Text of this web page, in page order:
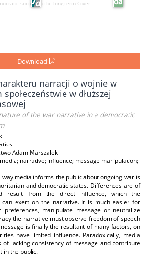
Download
narracji o wojnie w
w dłuższej
of the war narrative in a democratic
Adam Marszałek
narrative; influence; message manipulation;
way media informs the public about ongoing war is
and democratic states. Differences are of
result from the direct influence, which the
can exert on the narrative. It is much easier for
manipulate message or neutralize
the narrative must observe freedom of speech
is finally the resultant of many factors, on
have limited influence. Paradoxically, media
lacking consistency of message and contribute
in the public.